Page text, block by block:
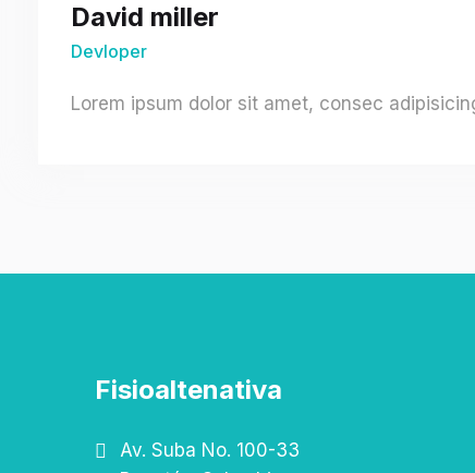
David miller
Devloper
Lorem ipsum dolor sit amet, consec
Fisioaltenativa
Av. Suba No. 100-33